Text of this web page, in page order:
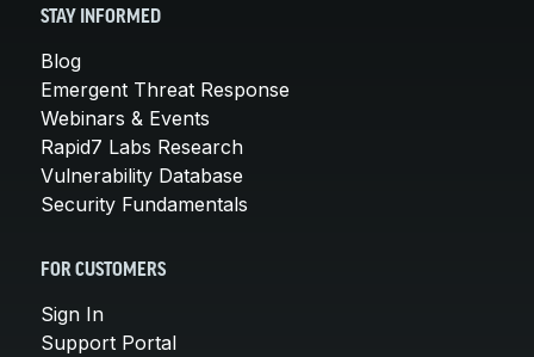
STAY INFORMED
Blog
Emergent Threat Response
Webinars & Events
Rapid7 Labs Research
Vulnerability Database
Security Fundamentals
FOR CUSTOMERS
Sign In
Support Portal